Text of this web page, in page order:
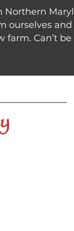
Northern
ourselves
Can’t